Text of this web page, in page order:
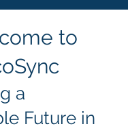
to
a
Future in